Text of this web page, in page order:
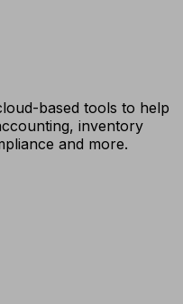
based tools to help
inventory
and more.